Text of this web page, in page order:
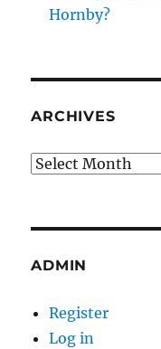
Hornby?
ARCHIVES
Archives
ADMIN
Register
Log in